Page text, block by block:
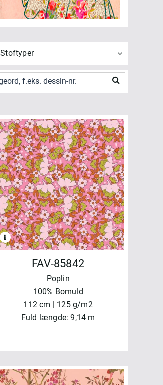
Stoftyper
Vis alle
ANVEND NULSTIL
FAV-85842
Poplin
100% Bomuld
112 cm | 125 g/m2
Fuld længde: 9,14 m